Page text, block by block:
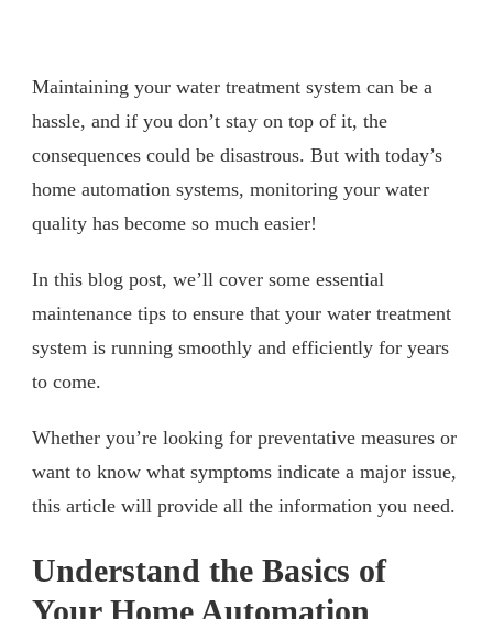
Maintaining your water treatment system can be a
hassle, and if you don’t stay on top of it, the
consequences could be disastrous. But with today’s
home automation systems, monitoring your water
quality has become so much easier!
In this blog post, we’ll cover some essential
maintenance tips to ensure that your water treatment
system is running smoothly and efficiently for years
to come.
Whether you’re looking for preventative measures or
want to know what symptoms indicate a major issue,
this article will provide all the information you need.
Understand the Basics of
Your Home Automation